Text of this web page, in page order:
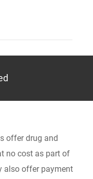
offer drug and
no cost as part of
also offer payment